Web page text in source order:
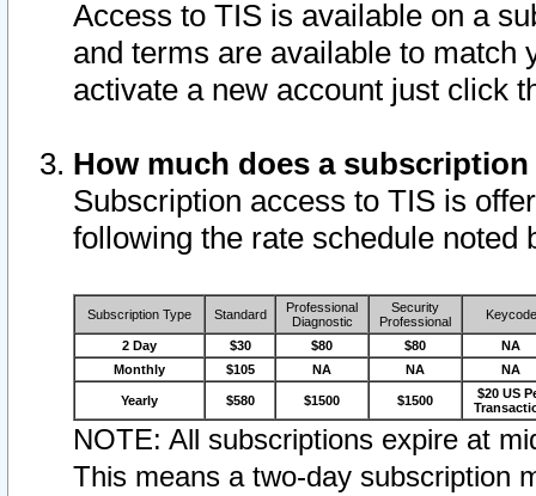
Access to TIS is available on a
and terms are available to match
activate a new account just click
How much does a
Subscription access to TIS is
following the rate schedule noted
Subscription Type Standard
Professional
Diagnostic
Security
Professional
Keycode
2 Day $30 $80 $80
NA
Monthly
$105 NA NA NA
Yearly $580 $1500 $1500
$20 US
NOTE: All subscriptions expire at
This means a two-day subscription